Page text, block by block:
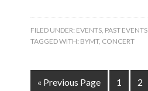
FILED UNDER: EVENTS, PAST EVENTS
TAGGED WITH: BYMT, CONCERT
« Previous Page 1 2